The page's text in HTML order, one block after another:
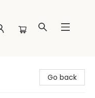
Go back